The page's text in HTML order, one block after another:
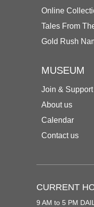
Online
Tales From
Gold Rush
MUSEUM
Join & Support
About us
Calendar
Contact us
CURRENT
9 AM to 5 PM